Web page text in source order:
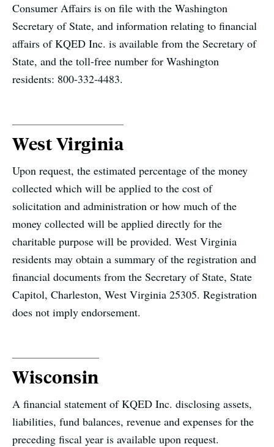
Consumer Affairs is on file with the Washington
Secretary of State, and information relating to financial
affairs of KQED Inc. is available from the Secretary of
State, and the toll-free number for Washington
residents: 800-332-4483.
West Virginia
Upon request, the estimated percentage of the money
collected which will be applied to the cost of
solicitation and administration or how much of the
money collected will be applied directly for the
charitable purpose will be provided. West Virginia
residents may obtain a summary of the registration and
financial documents from the Secretary of State, State
Capitol, Charleston, West Virginia 25305. Registration
does not imply endorsement.
Wisconsin
A financial statement of KQED Inc. disclosing assets,
liabilities, fund balances, revenue and expenses for the
preceding fiscal year is available upon request.